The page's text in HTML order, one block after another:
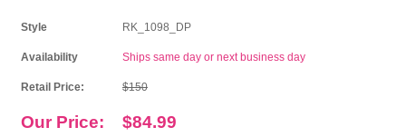
Style RK_1098_DP
Availability Ships same day or next business day
Retail Price: $150
Our Price: $84.99